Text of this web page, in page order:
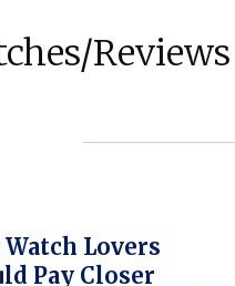
Reviews
Lovers
Pay Closer